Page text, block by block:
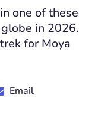
one of these
in 2026.
for Moya
Email